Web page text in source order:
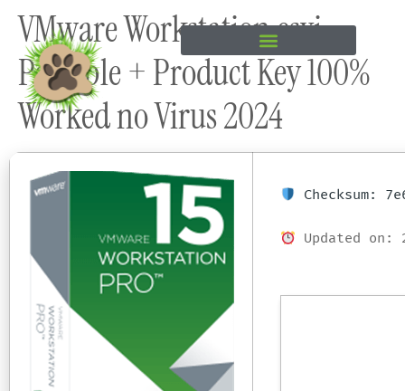
content
VMware Workstation esxi
Portable + Product Key 100%
Worked no Virus 2024
Checksum:
Updated on: